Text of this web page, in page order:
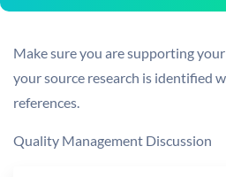
Make sure you are supporting
your source research is identified
references.
Quality Management Discussion